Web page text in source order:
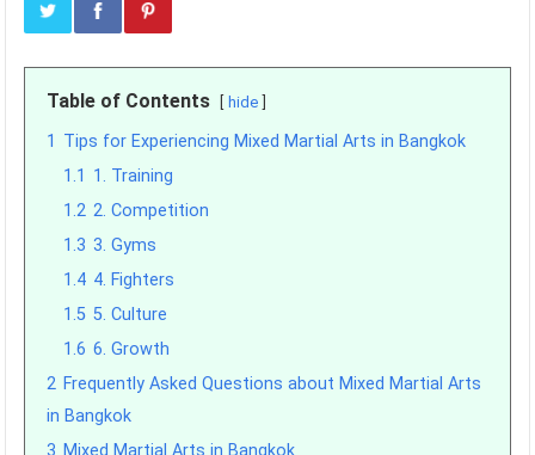
Table of Contents hide
1 Tips for Experiencing Mixed Martial Arts in Bangkok
1.1 1. Training
1.2 2. Competition
1.3 3. Gyms
1.4 4. Fighters
1.5 5. Culture
1.6 6. Growth
2 Frequently Asked Questions about Mixed Martial Arts
in Bangkok
3 Mixed Martial Arts in Bangkok